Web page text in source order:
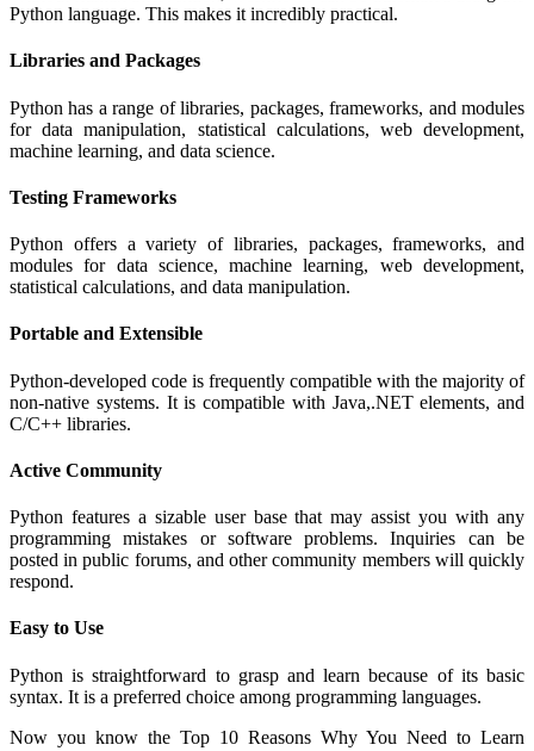
Python language. This makes it incredibly practical.
Libraries and Packages
Python has a range of libraries, packages, frameworks, and modules
for data manipulation, statistical calculations, web development,
machine learning, and data science.
Testing Frameworks
Python offers a variety of libraries, packages, frameworks, and
modules for data science, machine learning, web development,
statistical calculations, and data manipulation.
Portable and Extensible
Python-developed code is frequently compatible with the majority of
non-native systems. It is compatible with Java,.NET elements, and
C/C++ libraries.
Active Community
Python features a sizable user base that may assist you with any
programming mistakes or software problems. Inquiries can be
posted in public forums, and other community members will quickly
respond.
Easy to Use
Python is straightforward to grasp and learn because of its basic
syntax. It is a preferred choice among programming languages.
Now you know the Top 10 Reasons Why You Need to Learn